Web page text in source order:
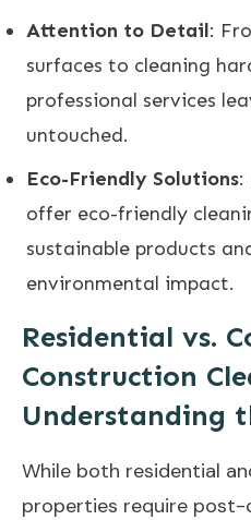
Attention to Detail:
surfaces to cleaning
professional services
untouched.
Eco-Friendly Solutions:
offer eco-friendly
sustainable products
environmental impact.
Residential vs.
Construction
Understanding
While both residential
properties require